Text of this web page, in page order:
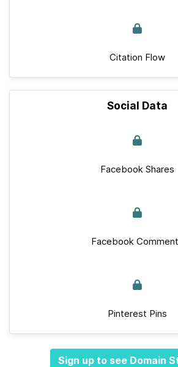
Citation Flow
Social Data
Facebook Shares
Facebook
Pinterest Pins
Sign up to see Domain